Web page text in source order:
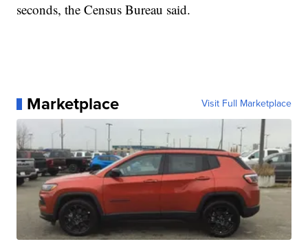
seconds, the Census Bureau said.
Marketplace Visit Full Marketplace